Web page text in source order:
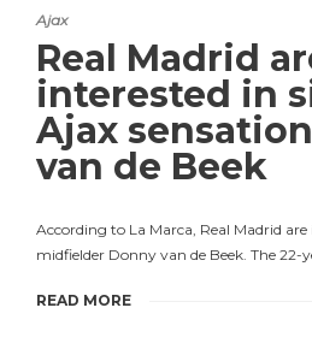
Ajax
Real Madrid
interested in
Ajax
van de Beek
According to La Marca, Real Madrid
midfielder Donny van de Beek. The
READ MORE